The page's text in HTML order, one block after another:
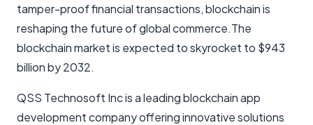
tamper-proof financial transactions, blockchain is
reshaping the future of global commerce.The
blockchain market is expected to skyrocket to $943
billion by 2032.
QSS Technosoft Inc is a leading blockchain app
development company offering innovative solutions